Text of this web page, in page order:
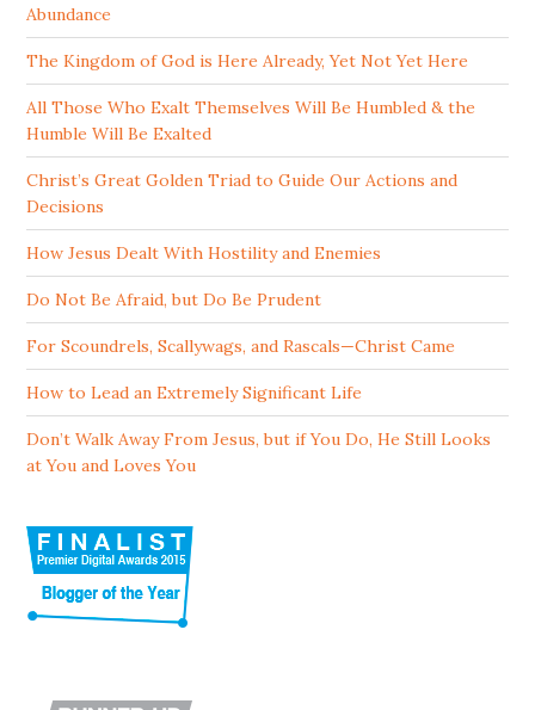
Abundance
The Kingdom of God is Here Already, Yet Not Yet Here
All Those Who Exalt Themselves Will Be Humbled & the
Humble Will Be Exalted
Christ’s Great Golden Triad to Guide Our Actions and
Decisions
How Jesus Dealt With Hostility and Enemies
Do Not Be Afraid, but Do Be Prudent
For Scoundrels, Scallywags, and Rascals—Christ Came
How to Lead an Extremely Significant Life
Don’t Walk Away From Jesus, but if You Do, He Still Looks
at You and Loves You